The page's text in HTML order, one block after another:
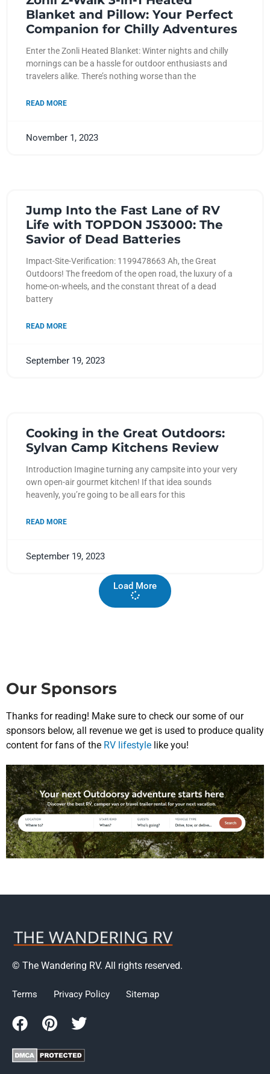
Blanket and Pillow: Your Perfect
Companion for Chilly Adventures
Enter the Zonli Heated Blanket: Winter nights and chilly
mornings can be a hassle for outdoor enthusiasts and
travelers alike. There’s nothing worse than the
READ MORE
November 1, 2023
Jump Into the Fast Lane of RV
Life with TOPDON JS3000: The
Savior of Dead Batteries
Impact-Site-Verification: 1199478663 Ah, the Great
Outdoors! The freedom of the open road, the luxury of a
home-on-wheels, and the constant threat of a dead
battery
READ MORE
September 19, 2023
Cooking in the Great Outdoors:
Sylvan Camp Kitchens Review
Introduction Imagine turning any campsite into your very
own open-air gourmet kitchen! If that idea sounds
heavenly, you’re going to be all ears for this
READ MORE
September 19, 2023
Load More
Our Sponsors
Thanks for reading! Make sure to check our some of our
sponsors below, all revenue we get is used to produce quality
content for fans of the RV lifestyle like you!
© The Wandering RV. All rights reserved.
Terms Privacy Policy Sitemap